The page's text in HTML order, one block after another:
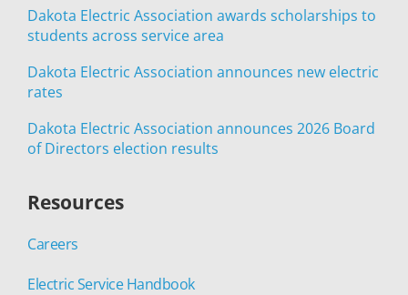
Dakota Electric Association awards scholarships to
students across service area
Dakota Electric Association announces new electric
rates
Dakota Electric Association announces 2026 Board
of Directors election results
Resources
Careers
Electric Service Handbook